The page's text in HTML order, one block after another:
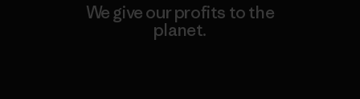
We give our profits to the
planet.